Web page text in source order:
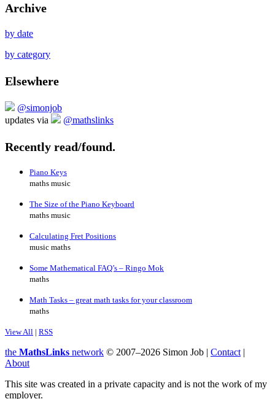
Archive
by date
by category
Elsewhere
@simonjob
updates via
@mathslinks
Recently read/found.
Piano Keys
maths music
The Size of the Piano Keyboard
maths music
Calculating Fret Positions
music maths
Some Mathematical FAQ’s – Ringo Mok
maths
Math Tasks – great math tasks for your classroom
maths
View All | RSS
the MathsLinks network © 2007–2026 Simon Job | Contact|
About
This site was created in a private capacity and is not the work of my
employer.